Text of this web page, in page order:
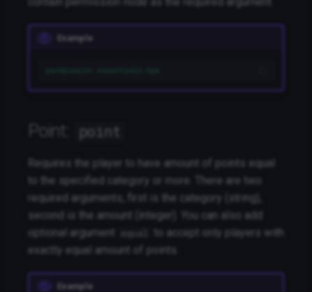
Example
Point: point
Requires the player to have amount of points equal
to the specified category or more. There are two
required arguments, first is the category (string),
second is the amount (integer). You can also add
optional argument
equal
to accept only players with
exactly equal amount of points.
Example